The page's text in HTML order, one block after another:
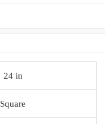
24 in
Square